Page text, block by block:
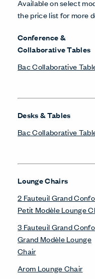
Available on select
the price list for more
Conference &
Collaborative Tables
Bac Collaborative
Desks & Tables
Bac Collaborative
Lounge Chairs
2 Fauteuil Grand
Petit Modèle Lounge
3 Fauteuil Grand
Grand Modèle Lounge
Chair
Arom Lounge Chair